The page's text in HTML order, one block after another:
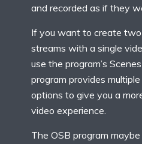
and recorded as if they
If you want to create two
streams with a single
use the program’s
program provides
options to give you a
video experience.
The OSB program